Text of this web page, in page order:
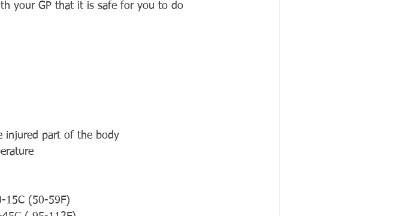
your GP that it is safe for you to do
injured part of the body
15C (50-59F)